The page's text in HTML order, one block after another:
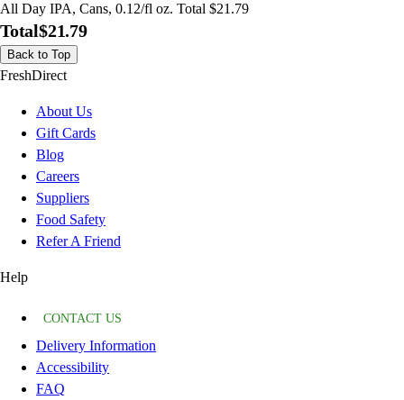
All Day IPA, Cans, 0.12/fl oz. Total $21.79
Total$21.79
Back to Top
FreshDirect
About Us
Gift Cards
Blog
Careers
Suppliers
Food Safety
Refer A Friend
Help
CONTACT US
Delivery Information
Accessibility
FAQ